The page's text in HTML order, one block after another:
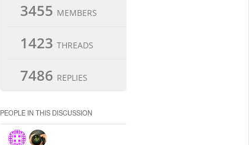
3455 MEMBERS
1423 THREADS
7486 REPLIES
PEOPLE IN THIS DISCUSSION